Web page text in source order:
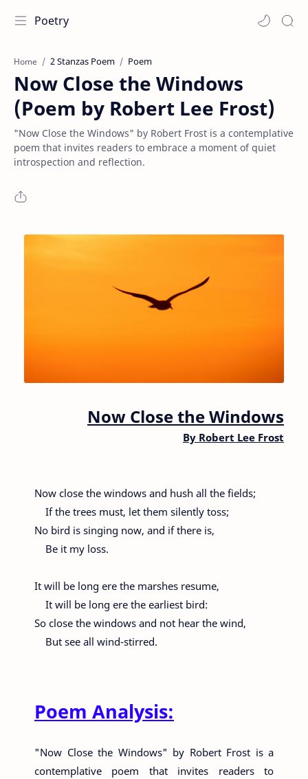
Poetry
Home 2 Stanzas Poem Poem
Now Close the Windows
(Poem by Robert Lee Frost)
"Now Close the Windows" by Robert Frost is a contemplative
poem that invites readers to embrace a moment of quiet
introspection and reflection.
Now Close the Windows
By Robert Lee Frost
Now close the windows and hush all the fields;
If the trees must, let them silently toss;
No bird is singing now, and if there is,
Be it my loss.
It will be long ere the marshes resume,
It will be long ere the earliest bird:
So close the windows and not hear the wind,
But see all wind-stirred.
Poem Analysis:
"Now Close the Windows" by Robert Frost is a
contemplative poem that invites readers to